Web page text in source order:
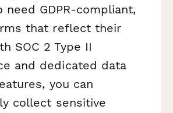
GDPR-compliant,
that reflect their
SOC 2 Type II
and dedicated data
you can
collect sensitive